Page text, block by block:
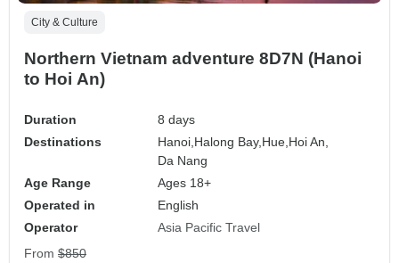
City & Culture
Northern Vietnam adventure 8D7N (Hanoi
to Hoi An)
Duration
8 days
Destinations
Hanoi,Halong Bay,Hue,Hoi An,
Da Nang
Age Range
Ages 18+
Operated in
English
Operator
Asia Pacific Travel
From $850